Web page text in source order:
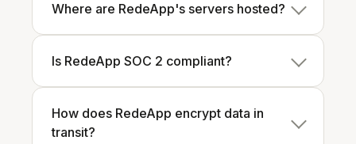
Where are RedeApp's servers hosted?
Is RedeApp SOC 2 compliant?
How does RedeApp encrypt data in
transit?